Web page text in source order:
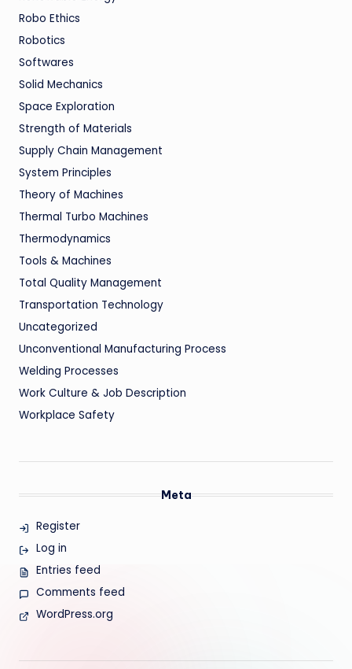
Robo Ethics
Robotics
Softwares
Solid Mechanics
Space Exploration
Strength of Materials
Supply Chain Management
System Principles
Theory of Machines
Thermal Turbo Machines
Thermodynamics
Tools & Machines
Total Quality Management
Transportation Technology
Uncategorized
Unconventional Manufacturing Process
Welding Processes
Work Culture & Job Description
Workplace Safety
Meta
Register
Log in
Entries feed
Comments feed
WordPress.org